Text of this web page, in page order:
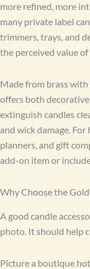
more refined, more
many private label
trimmers, trays, and
the perceived value
Made from brass
offers both
extinguish candles
and wick damage.
planners, and gift
add-on item or
Why Choose the
A good candle
photo. It should help
Picture a boutique